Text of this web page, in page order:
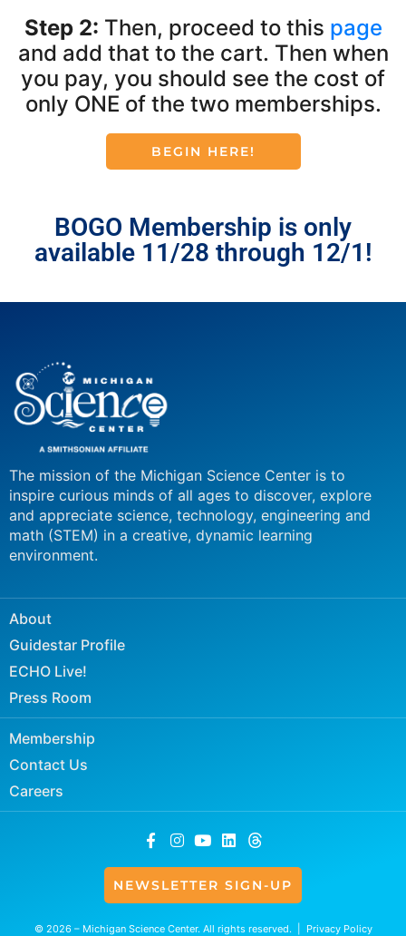
Step 2: Then, proceed to this page
and add that to the cart. Then when
you pay, you should see the cost of
only ONE of the two memberships.
BEGIN HERE!
BOGO Membership is only
available 11/28 through 12/1!
The mission of the Michigan Science Center is to
inspire curious minds of all ages to discover, explore
and appreciate science, technology, engineering and
math (STEM) in a creative, dynamic learning
environment.
About
Guidestar Profile
ECHO Live!
Press Room
Membership
Contact Us
Careers
NEWSLETTER SIGN-UP
© 2026 – Michigan Science Center. All rights reserved. | Privacy Policy